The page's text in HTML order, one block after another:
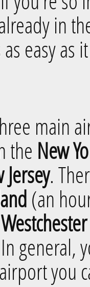
in
easy as
main
the New
Jersey.
(an
Westchester
general,
you